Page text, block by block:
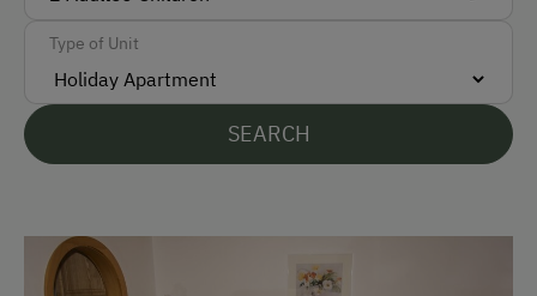
English
Cycle Shelter
Type of Unit
SEARCH